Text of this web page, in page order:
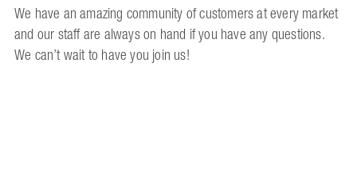
We have an amazing community of customers at every market
and our staff are always on hand if you have any questions.
We can’t wait to have you join us!